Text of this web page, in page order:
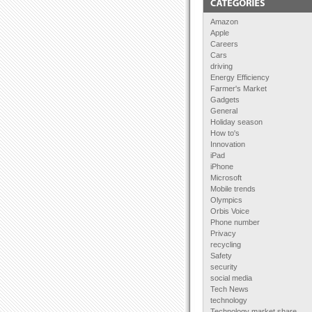
Amazon
Apple
Careers
Cars
driving
Energy Efficiency
Farmer's Market
Gadgets
General
Holiday season
How to's
Innovation
iPad
iPhone
Microsoft
Mobile trends
Olympics
Orbis Voice
Phone number
Privacy
recycling
Safety
security
social media
Tech News
technology